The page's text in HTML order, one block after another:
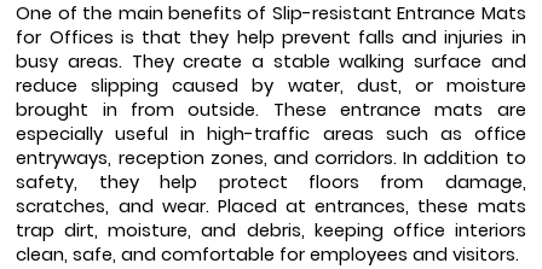
One of the main benefits of Slip-resistant Entrance Mats
for Offices is that they help prevent falls and injuries in
busy areas. They create a stable walking surface and
reduce slipping caused by water, dust, or moisture
brought in from outside. These entrance mats are
especially useful in high-traffic areas such as office
entryways, reception zones, and corridors. In addition to
safety, they help protect floors from damage,
scratches, and wear. Placed at entrances, these mats
trap dirt, moisture, and debris, keeping office interiors
clean, safe, and comfortable for employees and visitors.